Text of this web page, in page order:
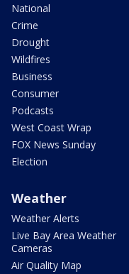
National
Crime
Drought
Wildfires
Business
Consumer
Podcasts
West Coast Wrap
FOX News Sunday
Election
Weather
Weather Alerts
Live Bay Area Weather
Cameras
Air Quality Map